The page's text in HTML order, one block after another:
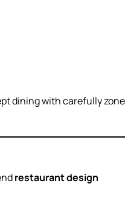
dining with carefully
restaurant design